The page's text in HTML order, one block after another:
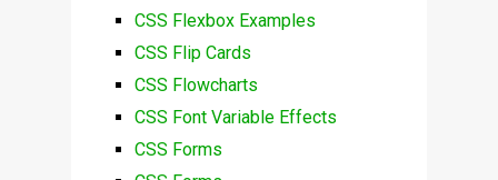
CSS Flexbox Examples
CSS Flip Cards
CSS Flowcharts
CSS Font Variable Effects
CSS Forms